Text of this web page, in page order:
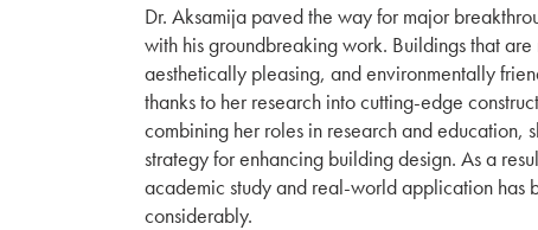
Dr. Aksamija paved the way for major
with his groundbreaking work. Buildings that
aesthetically pleasing, and environmentally
thanks to her research into cutting-edge
combining her roles in research and education,
strategy for enhancing building design. As a
academic study and real-world application has
considerably.